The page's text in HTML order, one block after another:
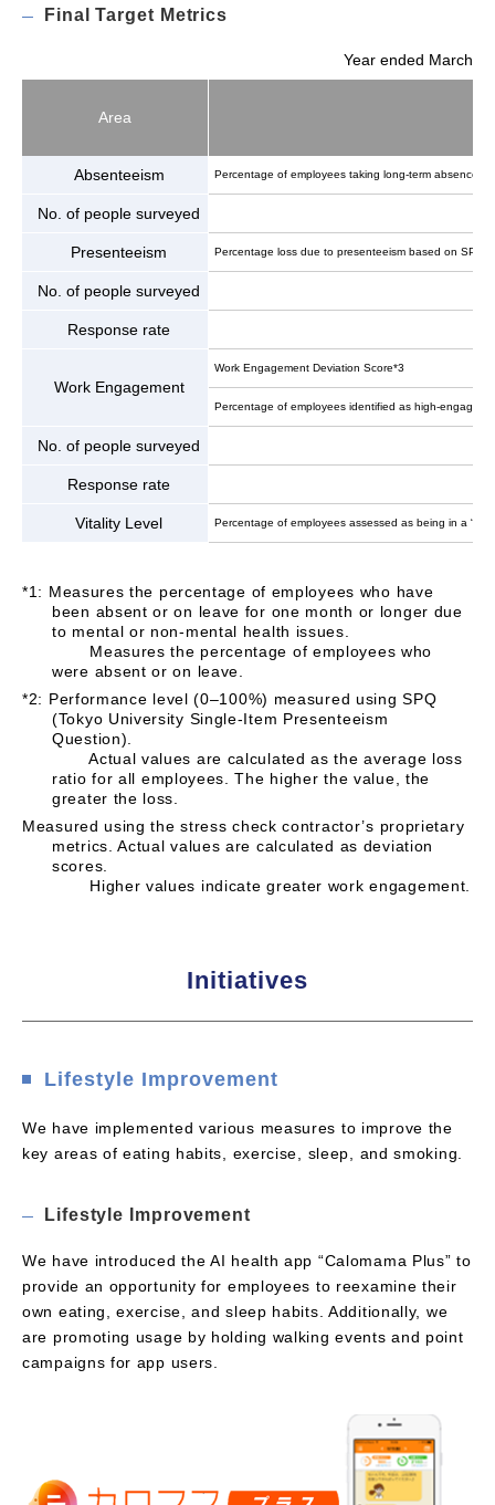
Final Target Metrics
Year ended March
Area
Absenteeism Percentage of employees taking long-term absences/
No. of people surveyed
Presenteeism Percentage loss due to presenteeism based on SPQ
No. of people surveyed
Response rate
Work Engagement
Work Engagement Deviation Score*3
Percentage of employees identified as high-
No. of people surveyed
Response rate
Vitality Level Percentage of employees assessed as being in a
*1: Measures the percentage of employees who have
been absent or on leave for one month or longer due
to mental or non-mental health issues.
Measures the percentage of employees who
were absent or on leave.
*2: Performance level (0–100%) measured using SPQ
(Tokyo University Single-Item Presenteeism
Question).
Actual values are calculated as the average loss
ratio for all employees. The higher the value, the
greater the loss.
Measured using the stress check contractor’s proprietary
metrics. Actual values are calculated as deviation
scores.
Higher values indicate greater work engagement.
Initiatives
Lifestyle Improvement
We have implemented various measures to improve the
key areas of eating habits, exercise, sleep, and smoking.
Lifestyle Improvement
We have introduced the AI health app “Calomama Plus” to
provide an opportunity for employees to reexamine their
own eating, exercise, and sleep habits. Additionally, we
are promoting usage by holding walking events and point
campaigns for app users.